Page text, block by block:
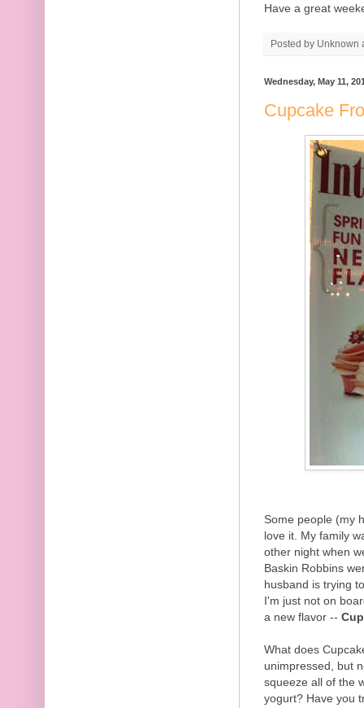
Have a great
Posted by Unknown
Wednesday, May 11,
Cupcake
Some people (my
love it. My family
other night when
Baskin Robbins
husband is trying
I'm just not on
a new flavor --
What does
unimpressed, but
squeeze all of the
yogurt? Have you